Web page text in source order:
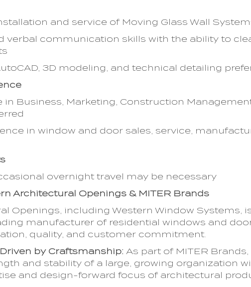
and service of Moving Glass Wall
verbal communication skills with the ability to
3D modeling, and technical detailing
in Business, Marketing, Construction
in window and door sales, service,
overnight travel may be necessary
Architectural Openings & MITER Brands
Openings, including Western Window Systems,
manufacturer of residential windows and
quality, and customer commitment.
by Craftsmanship: As part of MITER Brands,
and stability of a large, growing organization
and design-forward focus of architectural